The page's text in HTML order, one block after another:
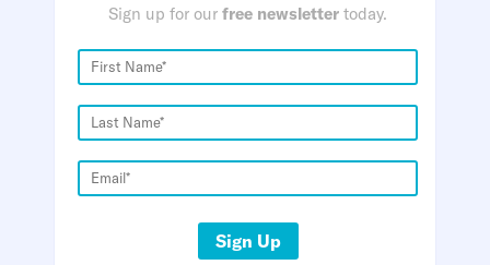
Sign up for our free newsletter today.
Sign Up